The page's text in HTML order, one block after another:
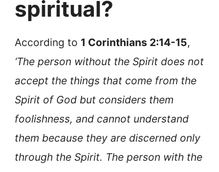
spiritual?
According to 1 Corinthians 2:14-15,
‘The person without the Spirit does not
accept the things that come from the
Spirit of God but considers them
foolishness, and cannot understand
them because they are discerned only
through the Spirit. The person with the